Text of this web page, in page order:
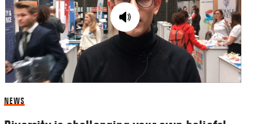
NEWS